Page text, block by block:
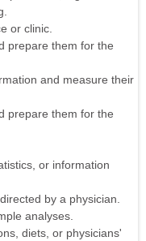
or clinic.
prepare them for the
and measure their
prepare them for the
or information
by a physician.
analyses.
diets, or physicians'